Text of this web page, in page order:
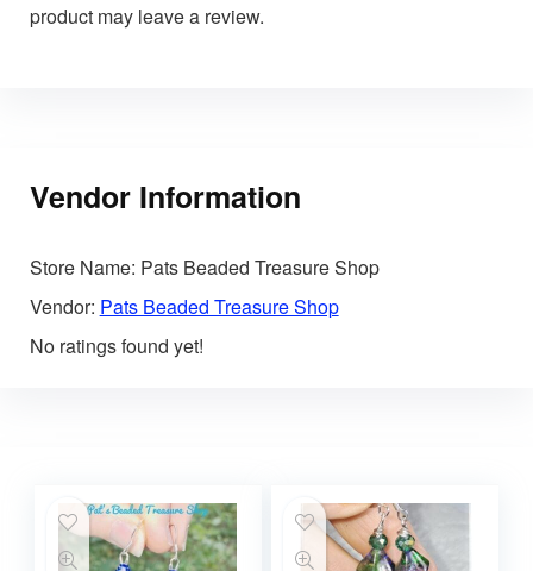
product may leave a review.
Vendor Information
Store Name: Pats Beaded Treasure Shop
Vendor: Pats Beaded Treasure Shop
No ratings found yet!